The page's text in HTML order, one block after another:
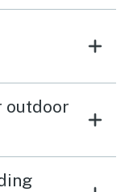
outdoor